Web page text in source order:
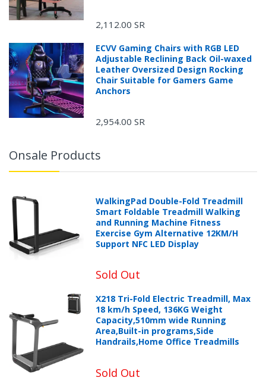
2,112.00 SR
ECVV Gaming Chairs with RGB LED
Adjustable Reclining Back Oil-waxed
Leather Oversized Design Rocking
Chair Suitable for Gamers Game
Anchors
2,954.00 SR
Onsale Products
WalkingPad Double-Fold Treadmill
Smart Foldable Treadmill Walking
and Running Machine Fitness
Exercise Gym Alternative 12KM/H
Support NFC LED Display
Sold Out
X218 Tri-Fold Electric Treadmill, Max
18 km/h Speed, 136KG Weight
Capacity,510mm wide Running
Area,Built-in programs,Side
Handrails,Home Office Treadmills
Sold Out